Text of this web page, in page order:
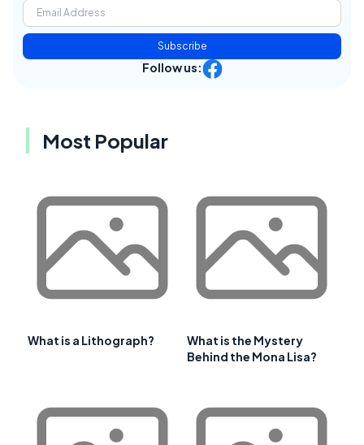
Subscribe
Follow us:
Most Popular
What is a Lithograph?
What is the Mystery
Behind the Mona Lisa?